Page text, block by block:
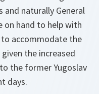
and naturally General
on hand to help with
accommodate the
the increased
the former Yugoslav
days.